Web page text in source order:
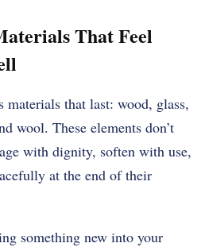
That Feel
materials that last: wood, glass,
wool. These elements don’t
with dignity, soften with use,
at the end of their
something new into your